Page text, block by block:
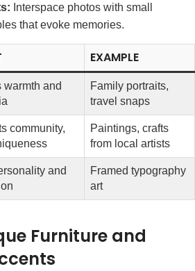
Interspace photos with⁤ small
that evoke memories.
EXAMPLE
warmth and
Family portraits,
‍travel snaps
community,
Paintings,‍ crafts
from‌ local artists
and
Framed typography
art
Furniture and